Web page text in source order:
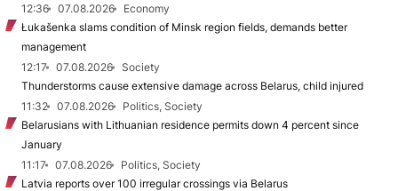
12:36
07.08.2026
Economy
Łukašenka slams condition of Minsk region fields, demands better
management
12:17
07.08.2026
Society
Thunderstorms cause extensive damage across Belarus, child injured
11:32
07.08.2026
Politics, Society
Belarusians with Lithuanian residence permits down 4 percent since
January
11:17
07.08.2026
Politics, Society
Latvia reports over 100 irregular crossings via Belarus